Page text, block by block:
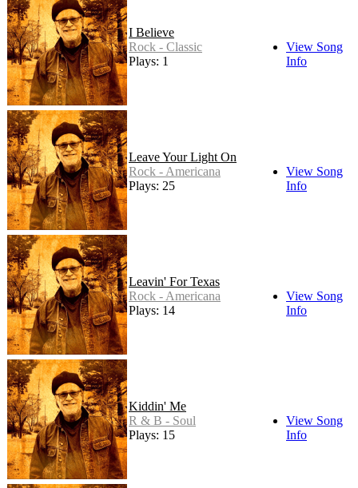
I Believe
Rock - Classic
Plays: 1
View Song
Info
Leave Your Light On
Rock - Americana
Plays: 25
View Song
Info
Leavin' For Texas
Rock - Americana
Plays: 14
View Song
Info
Kiddin' Me
R & B - Soul
Plays: 15
View Song
Info